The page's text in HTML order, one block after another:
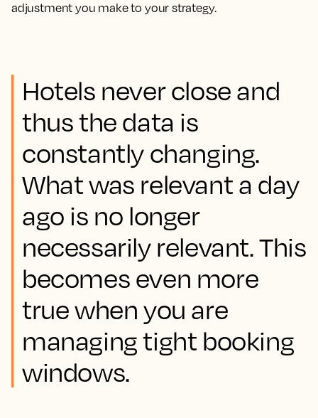
adjustment you make to your strategy.
Hotels never close and
thus the data is
constantly changing.
What was relevant a day
ago is no longer
necessarily relevant. This
becomes even more
true when you are
managing tight booking
windows.